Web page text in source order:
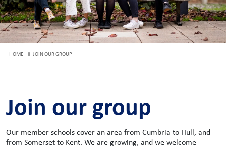
HOME JOIN OUR GROUP
Join our group
Our member schools cover an area from Cumbria to Hull, and
from Somerset to Kent. We are growing, and we welcome